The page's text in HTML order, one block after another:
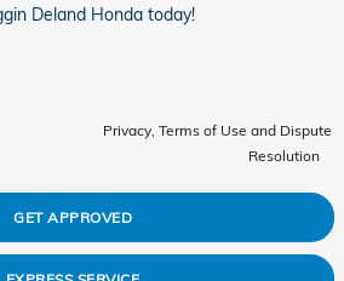
Deland Honda today!
Privacy, Terms of Use and Dispute
Resolution
GET APPROVED